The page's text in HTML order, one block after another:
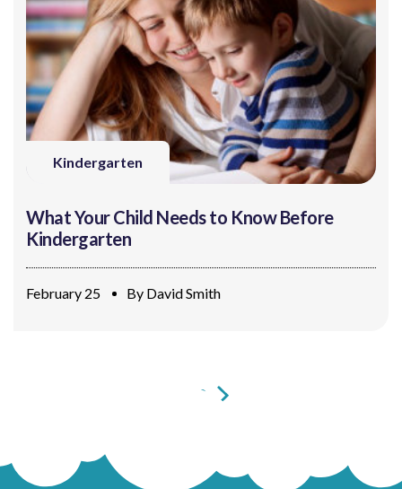
Kindergarten
What Your Child Needs to Know Before
Kindergarten
February 25 By David Smith
2